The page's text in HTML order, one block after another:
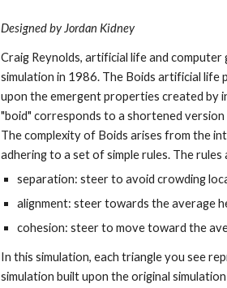
Designed by Jordan Kidney
Craig Reynolds, artificial life and
simulation in 1986. The Boids artificial life
upon the emergent properties created by
"boid" corresponds to a shortened
The complexity of Boids arises from the
adhering to a set of simple rules. The
separation: steer to avoid crowding
alignment: steer towards the average
cohesion: steer to move toward the
In this simulation, each triangle you see
simulation built upon the original